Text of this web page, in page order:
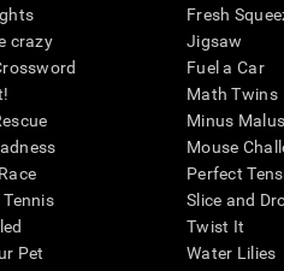
crazy
Pet
Fresh
Jigsaw
Fuel a Car
Math Twins
Minus Malus
Mouse
Perfect
Slice and
Twist It
Water Lilies